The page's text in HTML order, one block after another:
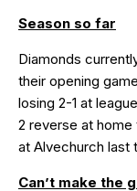
Season so far
Diamonds
their opening game
losing 2-1 at
2 reverse at
at Alvechurch last
Can’t make the